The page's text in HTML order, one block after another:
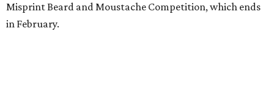
Misprint Beard and Moustache Competition, which ends
in February.